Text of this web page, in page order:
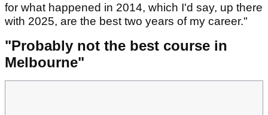
for what happened in 2014, which I'd say, up there
with 2025, are the best two years of my career."
"Probably not the best course in
Melbourne"